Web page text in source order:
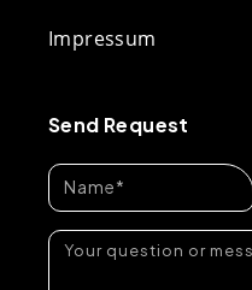
Impressum
Send Request